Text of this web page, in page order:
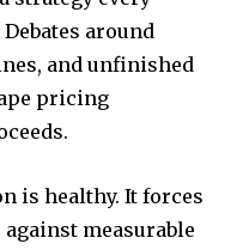
around
and unfinished
pricing
is healthy. It forces
measurable